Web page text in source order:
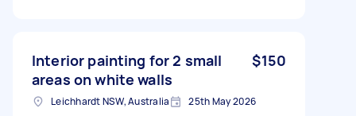
Interior painting for 2 small
areas on white walls
$150
Leichhardt NSW, Australia 25th May 2026